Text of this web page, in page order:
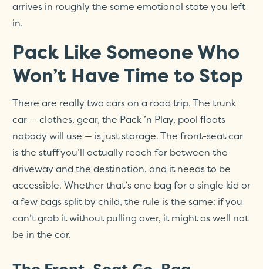
arrives in roughly the same emotional state you left
in.
Pack Like Someone Who
Won’t Have Time to Stop
There are really two cars on a road trip. The trunk
car — clothes, gear, the Pack ’n Play, pool floats
nobody will use — is just storage. The front-seat car
is the stuff you’ll actually reach for between the
driveway and the destination, and it needs to be
accessible. Whether that’s one bag for a single kid or
a few bags split by child, the rule is the same: if you
can’t grab it without pulling over, it might as well not
be in the car.